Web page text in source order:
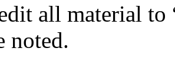
all material
noted.